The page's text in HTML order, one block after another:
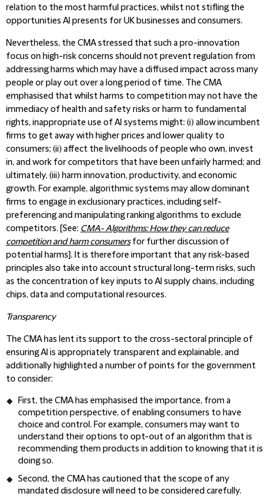
relation to the most harmful practices, whilst not stifling the
opportunities AI presents for UK businesses and consumers.
Nevertheless, the CMA stressed that such a pro-innovation
focus on high-risk concerns should not prevent regulation from
addressing harms which may have a diffused impact across many
people or play out over a long period of time. The CMA
emphasised that whilst harms to competition may not have the
immediacy of health and safety risks or harm to fundamental
rights, inappropriate use of AI systems might: (i) allow incumbent
firms to get away with higher prices and lower quality to
consumers; (ii) affect the livelihoods of people who own, invest
in, and work for competitors that have been unfairly harmed; and
ultimately, (iii) harm innovation, productivity, and economic
growth. For example, algorithmic systems may allow dominant
firms to engage in exclusionary practices, including self-
preferencing and manipulating ranking algorithms to exclude
competitors. [See: CMA- Algorithms: How they can reduce
competition and harm consumersfor further discussion of
potential harms]. It is therefore important that any risk-based
principles also take into account structural long-term risks, such
as the concentration of key inputs to AI supply chains, including
chips, data and computational resources.
Transparency
The CMA has lent its support to the cross-sectoral principle of
ensuring AI is appropriately transparent and explainable, and
additionally highlighted a number of points for the government
to consider:
First, the CMA has emphasised the importance, from a
competition perspective, of enabling consumers to have
choice and control. For example, consumers may want to
understand their options to opt-out of an algorithm that is
recommending them products in addition to knowing that it is
doing so.
Second, the CMA has cautioned that the scope of any
mandated disclosure will need to be considered carefully.